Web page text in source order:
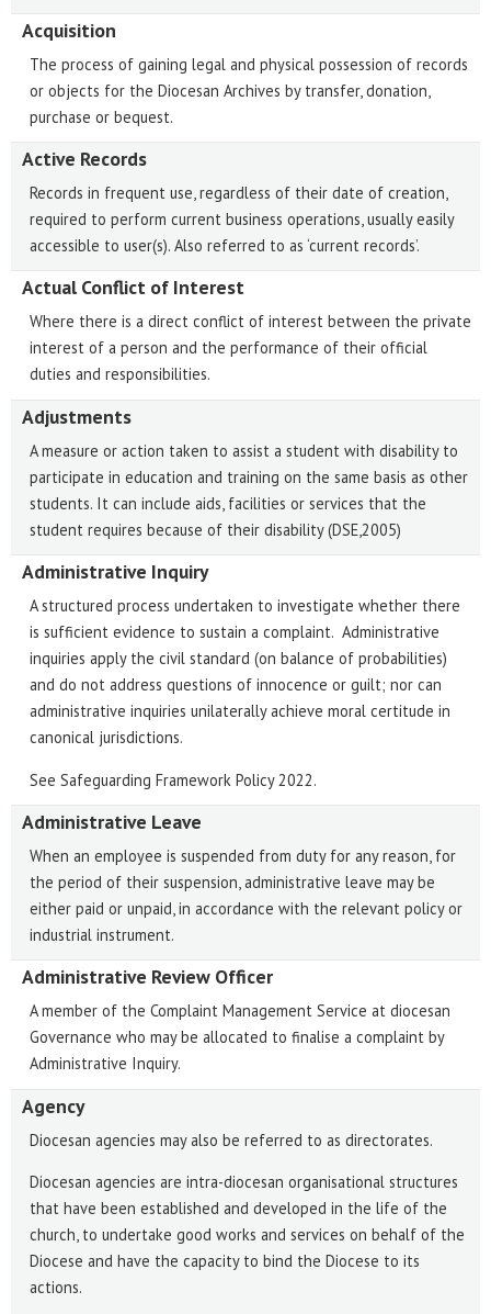
Acquisition
The process of gaining legal and physical possession of records
or objects for the Diocesan Archives by transfer, donation,
purchase or bequest.
Active Records
Records in frequent use, regardless of their date of creation,
required to perform current business operations, usually easily
accessible to user(s). Also referred to as ‘current records’.
Actual Conflict of Interest
Where there is a direct conflict of interest between the private
interest of a person and the performance of their official
duties and responsibilities.
Adjustments
A measure or action taken to assist a student with disability to
participate in education and training on the same basis as other
students. It can include aids, facilities or services that the
student requires because of their disability (DSE,2005)
Administrative Inquiry
A structured process undertaken to investigate whether there
is sufficient evidence to sustain a complaint. Administrative
inquiries apply the civil standard (on balance of probabilities)
and do not address questions of innocence or guilt; nor can
administrative inquiries unilaterally achieve moral certitude in
canonical jurisdictions.
See Safeguarding Framework Policy 2022.
Administrative Leave
When an employee is suspended from duty for any reason, for
the period of their suspension, administrative leave may be
either paid or unpaid, in accordance with the relevant policy or
industrial instrument.
Administrative Review Officer
A member of the Complaint Management Service at diocesan
Governance who may be allocated to finalise a complaint by
Administrative Inquiry.
Agency
Diocesan agencies may also be referred to as directorates.
Diocesan agencies are intra-diocesan organisational structures
that have been established and developed in the life of the
church, to undertake good works and services on behalf of the
Diocese and have the capacity to bind the Diocese to its
actions.